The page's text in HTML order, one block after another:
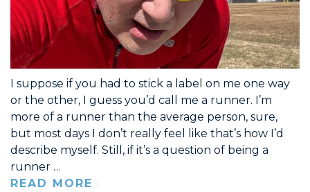
I suppose if you had to stick a label on me one way
or the other, I guess you’d call me a runner. I’m
more of a runner than the average person, sure,
but most days I don’t really feel like that’s how I’d
describe myself. Still, if it’s a question of being a
runner …
READ MORE